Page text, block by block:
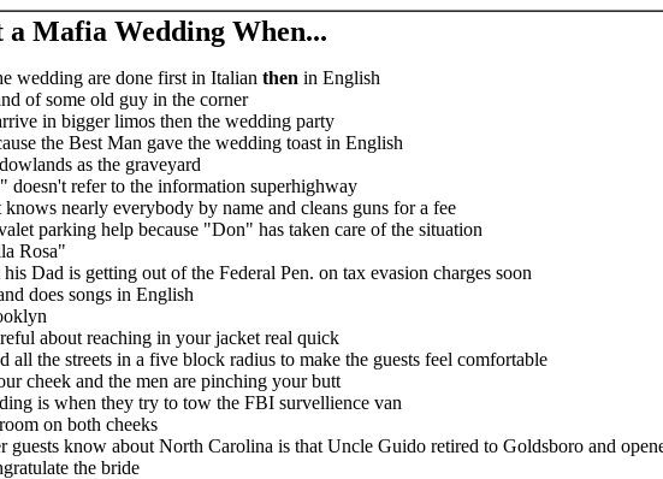
a Mafia Wedding When...
wedding are done first in Italian then in English
of some old guy in the corner
in bigger limos then the wedding party
the Best Man gave the wedding toast in English
as the graveyard
doesn't refer to the information superhighway
nearly everybody by name and cleans guns for a fee
parking help because "Don" has taken care of the situation
Rosa"
Dad is getting out of the Federal Pen. on tax evasion charges soon
does songs in English
about reaching in your jacket real quick
all the streets in a five block radius to make the guests feel comfortable
cheek and the men are pinching your butt
is when they try to tow the FBI survellience van
on both cheeks
guests know about North Carolina is that Uncle Guido retired to Goldsboro and
the bride